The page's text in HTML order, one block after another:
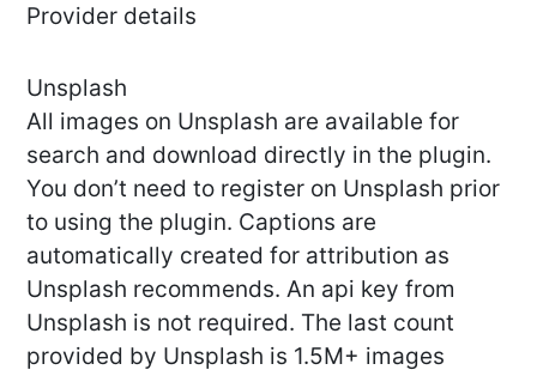
Provider details
Unsplash
All images on Unsplash are available for
search and download directly in the plugin.
You don’t need to register on Unsplash prior
to using the plugin. Captions are
automatically created for attribution as
Unsplash recommends. An api key from
Unsplash is not required. The last count
provided by Unsplash is 1.5M+ images